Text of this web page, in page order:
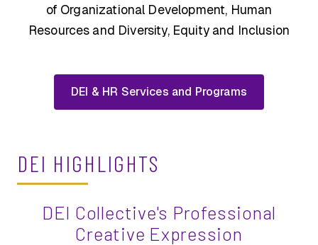
of Organizational Development, Human
Resources and Diversity, Equity and Inclusion
DEI & HR Services and Programs
DEI HIGHLIGHTS
DEI Collective's Professional
Creative Expression